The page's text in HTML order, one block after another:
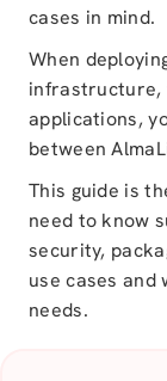
cases in mind.
When
infrastructure,
applications,
between
This guide is
need to know
security,
use cases
needs.